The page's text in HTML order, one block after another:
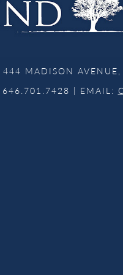
444 MADISON
646.701.7428 | EMAIL: